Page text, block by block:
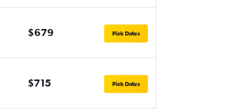
$679 Pick Dates
$715 Pick Dates